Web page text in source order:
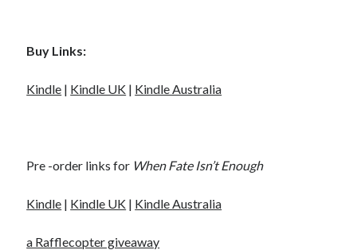
Buy Links:
Kindle | Kindle UK | Kindle Australia
Pre -order links for When Fate Isn’t Enough
Kindle | Kindle UK | Kindle Australia
a Rafflecopter giveaway